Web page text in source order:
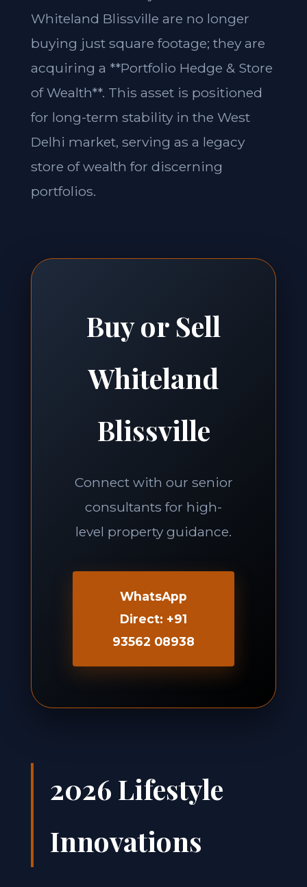
Whiteland Blissville are no longer
buying just square footage; they are
acquiring a **Portfolio Hedge & Store
of Wealth**. This asset is positioned
for long-term stability in the West
Delhi market, serving as a legacy
store of wealth for discerning
portfolios.
Buy or Sell
Whiteland
Blissville
Connect with our senior
consultants for high-
level property guidance.
WhatsApp
Direct: +91
93562 08938
2026 Lifestyle
Innovations